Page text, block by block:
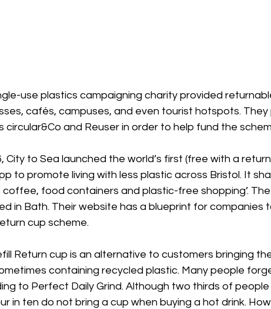
use plastics campaigning charity provided
cafés, campuses, and even tourist hotspots.
circular&Co and Reuser in order to help fund the
City to Sea launched the world’s first (free with a
to promote living with less plastic across Bristol. It
coffee, food containers and plastic-free shopping’.
in Bath. Their website has a blueprint for companies
cup scheme.
Return cup is an alternative to customers bringing
containing recycled plastic. Many people
to Perfect Daily Grind. Although two thirds of
in ten do not bring a cup when buying a hot drink.